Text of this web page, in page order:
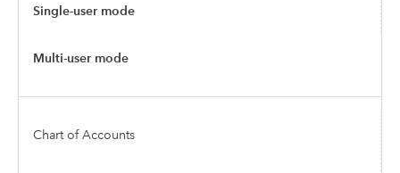
Single-user mode
Multi-user mode
Chart of Accounts